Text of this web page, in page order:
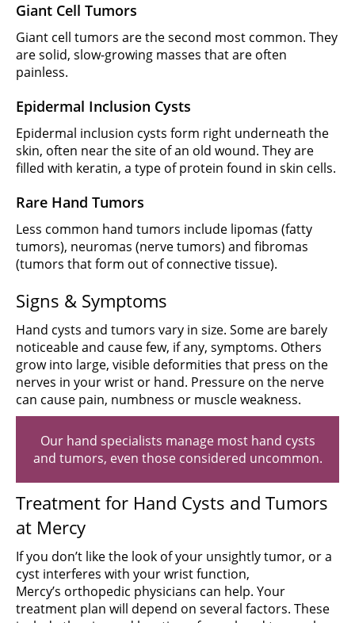
Giant Cell Tumors
Giant cell tumors are the second most common. They
are solid, slow-growing masses that are often
painless.
Epidermal Inclusion Cysts
Epidermal inclusion cysts form right underneath the
skin, often near the site of an old wound. They are
filled with keratin, a type of protein found in skin cells.
Rare Hand Tumors
Less common hand tumors include lipomas (fatty
tumors), neuromas (nerve tumors) and fibromas
(tumors that form out of connective tissue).
Signs & Symptoms
Hand cysts and tumors vary in size. Some are barely
noticeable and cause few, if any, symptoms. Others
grow into large, visible deformities that press on the
nerves in your wrist or hand. Pressure on the nerve
can cause pain, numbness or muscle weakness.
Our hand specialists manage most hand cysts
and tumors, even those considered uncommon.
Treatment for Hand Cysts and Tumors
at Mercy
If you don’t like the look of your unsightly tumor, or a
cyst interferes with your wrist function,
Mercy’s orthopedic physicians can help. Your
treatment plan will depend on several factors. These